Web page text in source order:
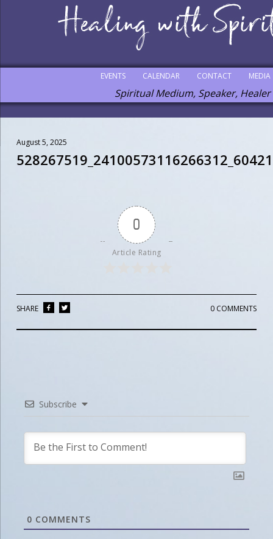
MEDIA
CONTACT
CALENDAR
EVENTS
Spiritual Medium, Speaker, Healer
August 5, 2025
0
Article Rating
0 COMMENTS
SHARE
Subscribe
0 COMMENTS